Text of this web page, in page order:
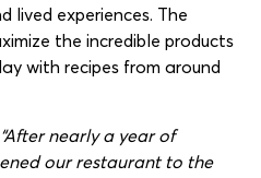
lived experiences. The
the incredible products
with recipes from around
“After nearly a year of
our restaurant to the